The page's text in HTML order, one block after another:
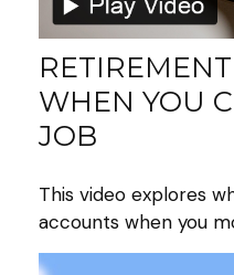
WHEN YOU
JOB
This video explores
accounts when you